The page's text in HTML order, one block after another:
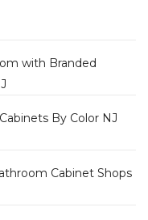
with Branded
By Color NJ
Cabinet Shops